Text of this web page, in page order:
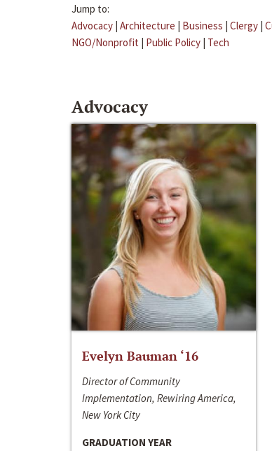
Jump to:
Advocacy | Architecture | Business | Clergy |
NGO/Nonprofit | Public Policy | Tech
Advocacy
Evelyn Bauman ‘16
Director of Community
Implementation, Rewiring America,
New York City
GRADUATION YEAR